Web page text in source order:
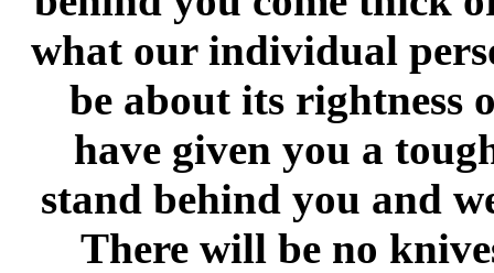
what our individual
be about its rightness
have given you a
stand behind you and
There will be no